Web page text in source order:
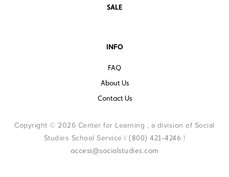
SALE
INFO
FAQ
About Us
Contact Us
Copyright © 2026 Center for Learning , a division of Social
Studies School Service | (800) 421-4246 |
access@socialstudies.com